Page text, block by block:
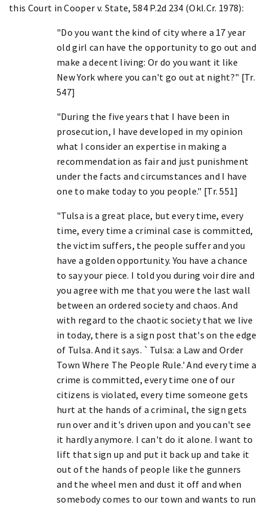
this Court in Cooper v. State, 584 P.2d 234 (Okl.Cr. 1978):
"Do you want the kind of city where a 17 year
old girl can have the opportunity to go out and
make a decent living: Or do you want it like
New York where you can't go out at night?" [Tr.
547]
"During the five years that I have been in
prosecution, I have developed in my opinion
what I consider an expertise in making a
recommendation as fair and just punishment
under the facts and circumstances and I have
one to make today to you people." [Tr. 551]
"Tulsa is a great place, but every time, every
time, every time a criminal case is committed,
the victim suffers, the people suffer and you
have a golden opportunity. You have a chance
to say your piece. I told you during voir dire and
you agree with me that you were the last wall
between an ordered society and chaos. And
with regard to the chaotic society that we live
in today, there is a sign post that's on the edge
of Tulsa. And it says. `Tulsa: a Law and Order
Town Where The People Rule.' And every time a
crime is committed, every time one of our
citizens is violated, every time someone gets
hurt at the hands of a criminal, the sign gets
run over and it's driven upon and you can't see
it hardly anymore. I can't do it alone. I want to
lift that sign up and put it back up and take it
out of the hands of people like the gunners
and the wheel men and dust it off and when
somebody comes to our town and wants to run